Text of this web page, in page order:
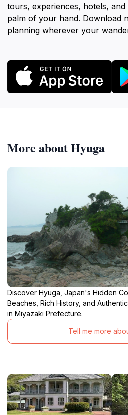
tours, experiences, hotels,
palm of your hand. Download
planning wherever your
More about Hyuga
Discover Hyuga, Japan's Hidden
Beaches, Rich History, and
in Miyazaki Prefecture.
Tell me more